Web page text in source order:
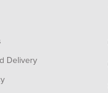
Delivery